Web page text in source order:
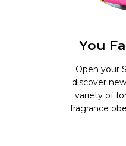
You
Open your
discover
variety of
fragrance